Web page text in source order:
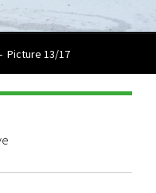
- Picture 13/17